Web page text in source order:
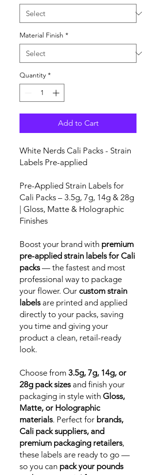
Material Finish *
Quantity *
Add to Cart
White Nerds Cali Packs - Strain
Labels Pre-applied
Pre-Applied Strain Labels for
Cali Packs – 3.5g, 7g, 14g & 28g
| Gloss, Matte & Holographic
Finishes
Boost your brand with premium
pre-applied strain labels for Cali
packs— the fastest and most
professional way to package
your flower. Our custom strain
labelsare printed and applied
directly to your packs, saving
you time and giving your
product a clean, retail-ready
look.
Choose from 3.5g, 7g, 14g, or
28g pack sizesand finish your
packaging in style with Gloss,
Matte, or Holographic
materials. Perfect for brands,
Cali pack suppliers, and
premium packaging retailers,
these labels are ready to go —
so you can pack your pounds